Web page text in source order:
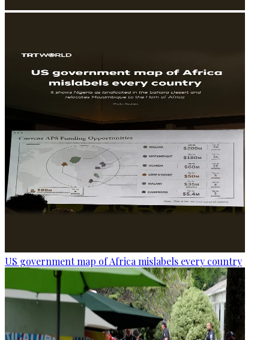
US government map of Africa mislabels every country